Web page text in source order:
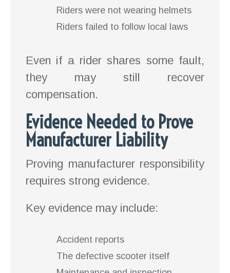
Riders were not wearing helmets
Riders failed to follow local laws
Even if a rider shares some fault,
they may still recover
compensation.
Evidence Needed to Prove
Manufacturer Liability
Proving manufacturer responsibility
requires strong evidence.
Key evidence may include:
Accident reports
The defective scooter itself